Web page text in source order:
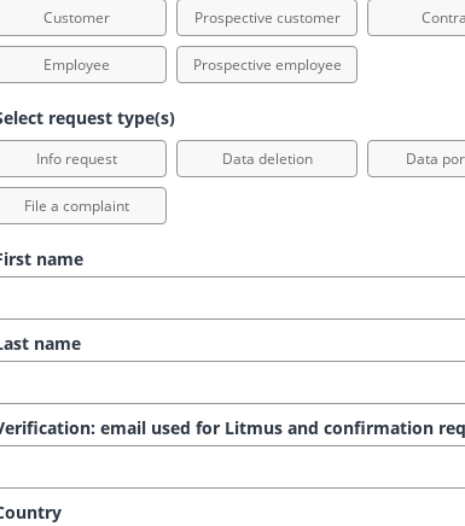
Customer Prospective customer
Employee Prospective employee
request type(s)
Info request Data deletion Data
File a complaint
name
name
email used for Litmus and confirmation